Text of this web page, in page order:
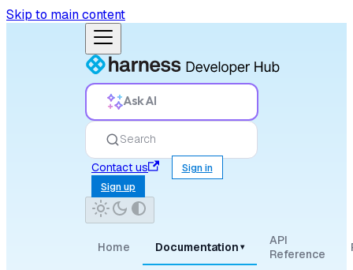
Skip to main content
Ask AI
Search
Contact us
Sign in
Sign up
Home Documentation ▾
API
Reference